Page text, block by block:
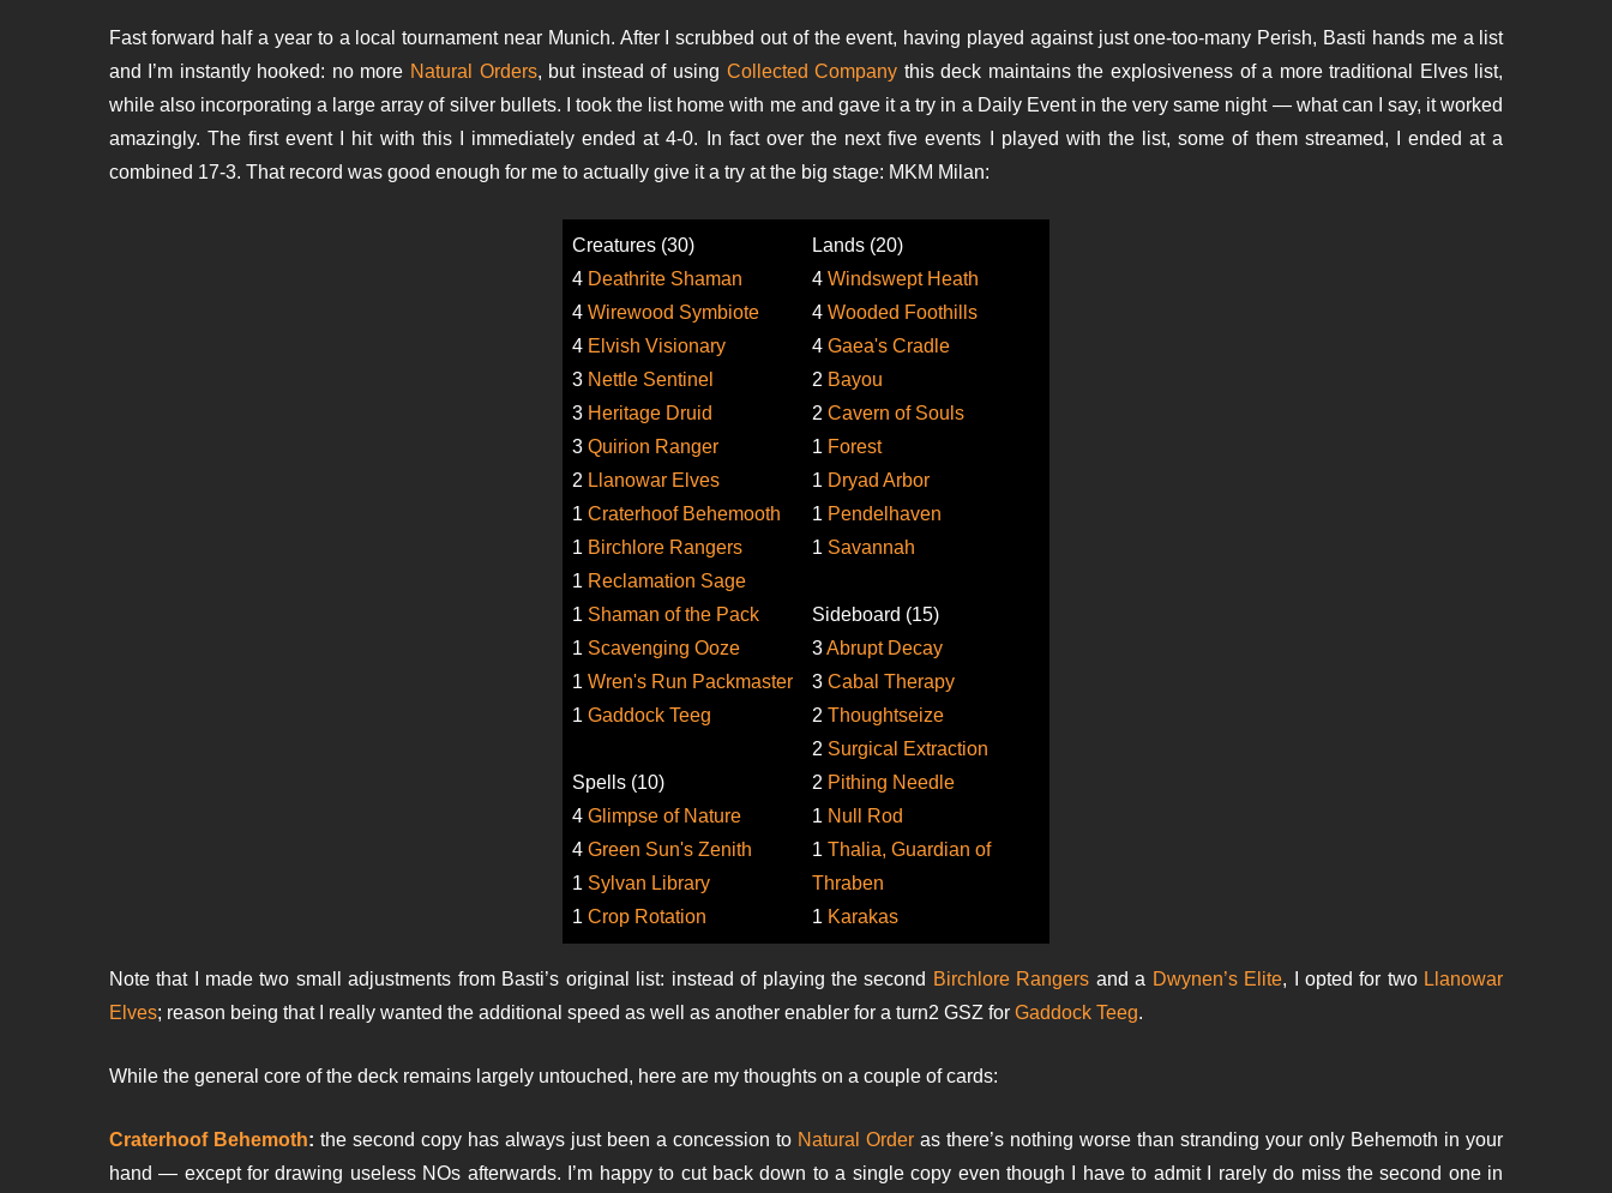
Fast forward half a year to a local tournament near Munich. After I scrubbed out of the event, having played against just one-too-many Perish, Basti hands me a list
and I’m instantly hooked: no more Natural Orders, but instead of using Collected Company this deck maintains the explosiveness of a more traditional Elves list,
while also incorporating a large array of silver bullets. I took the list home with me and gave it a try in a Daily Event in the very same night — what can I say, it worked
amazingly. The first event I hit with this I immediately ended at 4-0. In fact over the next five events I played with the list, some of them streamed, I ended at a
combined 17-3. That record was good enough for me to actually give it a try at the big stage: MKM Milan:
Creatures (30)
4 Deathrite Shaman
4 Wirewood Symbiote
4 Elvish Visionary
3 Nettle Sentinel
3 Heritage Druid
3 Quirion Ranger
2 Llanowar Elves
1 Craterhoof Behemooth
1 Birchlore Rangers
1 Reclamation Sage
1 Shaman of the Pack
1 Scavenging Ooze
1 Wren's Run Packmaster
1 Gaddock Teeg
Spells (10)
4 Glimpse of Nature
4 Green Sun's Zenith
1 Sylvan Library
1 Crop Rotation
Lands (20)
4 Windswept Heath
4 Wooded Foothills
4 Gaea's Cradle
2 Bayou
2 Cavern of Souls
1 Forest
1 Dryad Arbor
1 Pendelhaven
1 Savannah
Sideboard (15)
3Abrupt Decay
3 Cabal Therapy
2 Thoughtseize
2 Surgical Extraction
2 Pithing Needle
1 Null Rod
1 Thalia, Guardian of
Thraben
1 Karakas
Note that I made two small adjustments from Basti’s original list: instead of playing the second Birchlore Rangers and a Dwynen’s Elite, I opted for two Llanowar
Elves; reason being that I really wanted the additional speed as well as another enabler for a turn2 GSZ for Gaddock Teeg.
While the general core of the deck remains largely untouched, here are my thoughts on a couple of cards:
Craterhoof Behemoth: the second copy has always just been a concession to Natural Order as there’s nothing worse than stranding your only Behemoth in your
hand — except for drawing useless NOs afterwards. I’m happy to cut back down to a single copy even though I have to admit I rarely do miss the second one in